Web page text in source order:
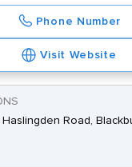
Phone Number
Visit Website
Road,